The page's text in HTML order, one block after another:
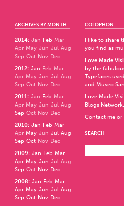
ARCHIVES BY MONTH
2014: Jan Feb Mar
Apr May Jun Jul Aug
Sep Oct Nov Dec
2012: Jan Feb Mar
Apr May Jun Jul Aug
Sep Oct Nov Dec
2011: Jan Feb Mar
Apr May Jun Jul Aug
Sep Oct Nov Dec
2010: Jan Feb Mar
Apr May Jun Jul Aug
Sep Oct Nov Dec
2009: Jan Feb Mar
Apr May Jun Jul Aug
Sep Oct Nov Dec
2008: Jan Feb Mar
Apr May Jun Jul Aug
Sep Oct Nov Dec
COLOPHON
I like to share
you find as
Love Made
by the
Typefaces
and Museo
Love Made
Blogs Network.
Contact me
SEARCH